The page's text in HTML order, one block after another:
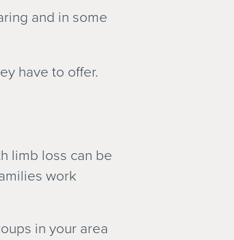
and in some
have to offer.
limb loss can be
work
in your area